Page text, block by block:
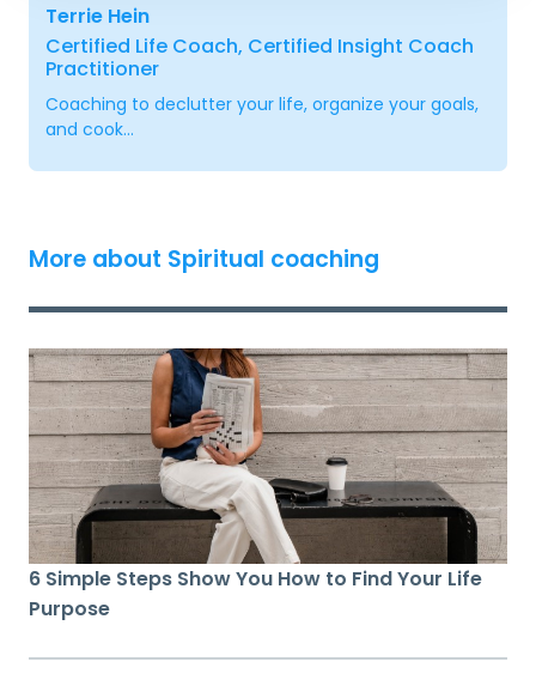
Terrie Hein
Certified Life Coach, Certified Insight Coach
Practitioner
Coaching to declutter your life, organize your goals,
and cook...
More about Spiritual coaching
6 Simple Steps Show You How to Find Your Life
Purpose